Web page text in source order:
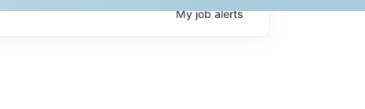
Myjobalerts